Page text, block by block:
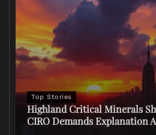
Top Stories
Highland Critical Minerals
CIRO Demands Explanation